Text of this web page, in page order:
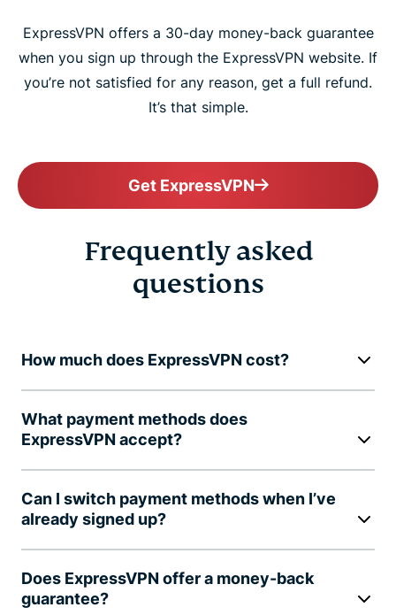
ExpressVPN offers a 30-day money-back guarantee
when you sign up through the ExpressVPN website. If
you’re not satisfied for any reason, get a full refund.
It’s that simple.
Get ExpressVPN
Frequently asked
questions
How much does ExpressVPN cost?
What payment methods does
ExpressVPN accept?
Can I switch payment methods when I’ve
already signed up?
Does ExpressVPN offer a money-back
guarantee?